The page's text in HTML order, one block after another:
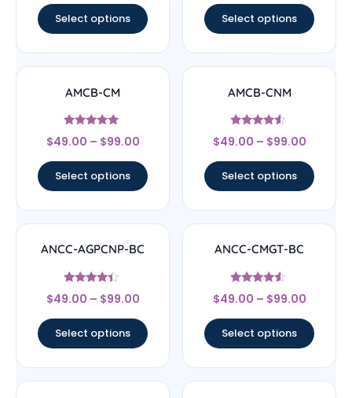
Select options Select options
AMCB-CM
Rated
4.71
$49.00 – $99.00
Select options
AMCB-CNM
Rated
4.33
$49.00 – $99.00
Select options
ANCC-AGPCNP-BC
Rated
4.17
$49.00 – $99.00
Select options
ANCC-CMGT-BC
Rated
4.33
$49.00 – $99.00
Select options